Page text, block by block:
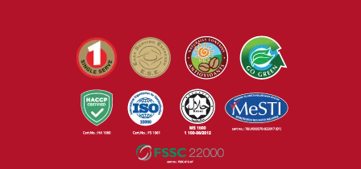
travelers, busy mornings, or coffee lovers who
value quality and ease.